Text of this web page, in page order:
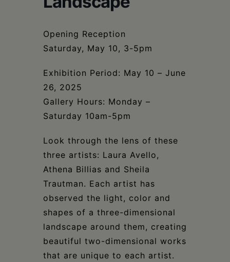
Opening Reception
Saturday, May 10, 3-5pm
Exhibition Period: May 10 – June
26, 2025
Gallery Hours: Monday –
Saturday 10am-5pm
Look through the lens of these
three artists: Laura Avello,
Athena Billias and Sheila
Trautman. Each artist has
observed the light, color and
shapes of a three-dimensional
landscape around them, creating
beautiful two-dimensional works
that are unique to each artist.